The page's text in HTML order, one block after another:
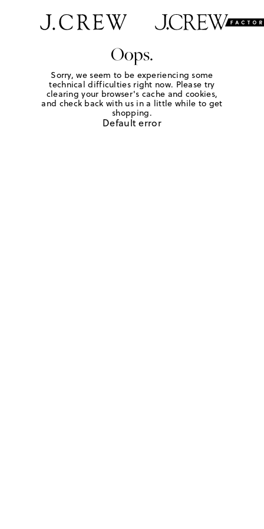
Oops.
Sorry, we seem to be experiencing some
technical difficulties right now. Please try
clearing your browser's cache and cookies,
and check back with us in a little while to get
shopping.
Default error